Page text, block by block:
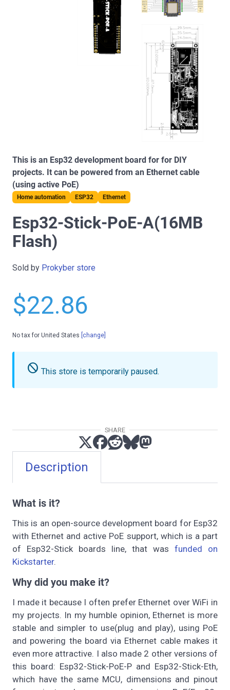
This is an Esp32 development board for for DIY
projects. It can be powered from an Ethernet cable
(using active PoE)
Home automation ESP32 Ethernet
Description
What is it?
This is an open-source development board for Esp32
with Ethernet and active PoE support, which is a part
of Esp32-Stick boards line, that was funded on
Kickstarter.
Why did you make it?
I made it because I often prefer Ethernet over WiFi in
my projects. In my humble opinion, Ethernet is more
stable and simpler to use(plug and play), using PoE
and powering the board via Ethernet cable makes it
even more attractive. I also made 2 other versions of
this board: Esp32-Stick-PoE-P and Esp32-Stick-Eth,
which have the same MCU, dimensions and pinout
Esp32-Stick-PoE-A(16MB
Flash)
Sold by Prokyber store
$22.86
No tax for United States [change]
do_not_disturb This store is temporarily paused.
SHARE